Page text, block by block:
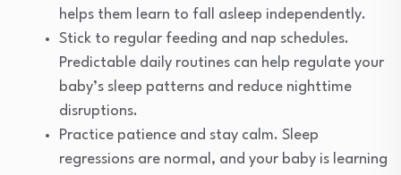
helps them learn to fall asleep independently.
Stick to regular feeding and nap schedules.
Predictable daily routines can help regulate your
baby’s sleep patterns and reduce nighttime
disruptions.
Practice patience and stay calm. Sleep
regressions are normal, and your baby is learning